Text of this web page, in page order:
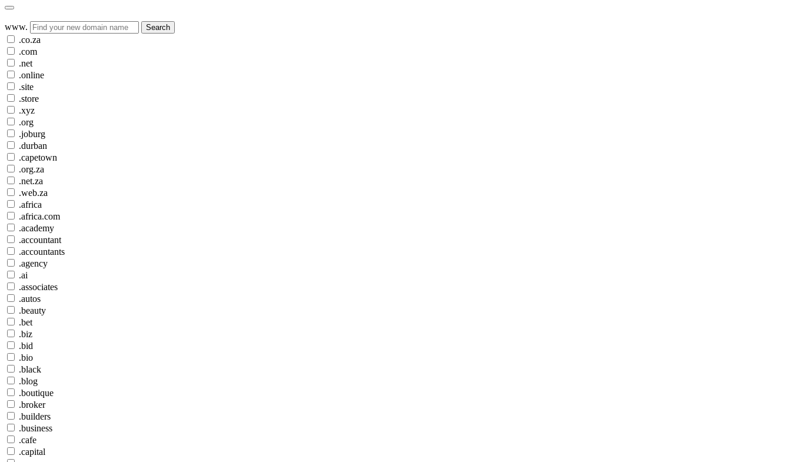
www. Search
.co.za
.com
.net
.online
.site
.store
.xyz
.org
.joburg
.durban
.capetown
.org.za
.net.za
.web.za
.africa
.africa.com
.academy
.accountant
.accountants
.agency
.ai
.associates
.autos
.beauty
.bet
.biz
.bid
.bio
.black
.blog
.boutique
.broker
.builders
.business
.cafe
.capital